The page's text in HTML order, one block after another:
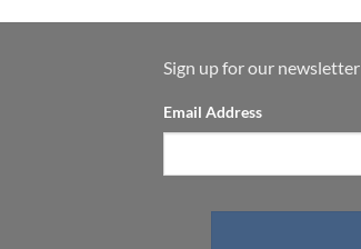
Sign up for our newsletter
Email Address